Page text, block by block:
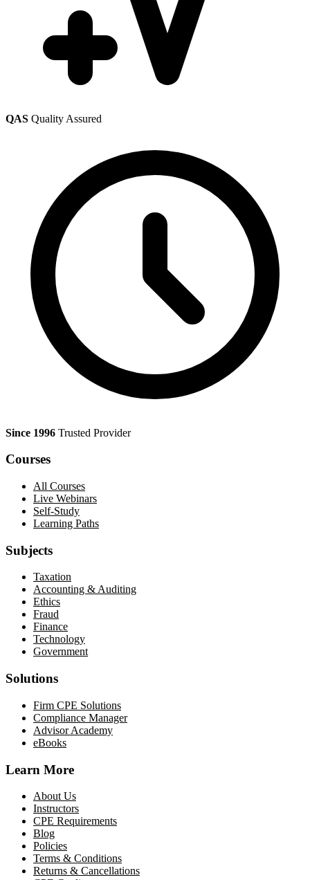
QAS Quality Assured
Since 1996 Trusted Provider
Courses
All Courses
Live Webinars
Self-Study
Learning Paths
Subjects
Taxation
Accounting & Auditing
Ethics
Fraud
Finance
Technology
Government
Solutions
Firm CPE Solutions
Compliance Manager
Advisor Academy
eBooks
Learn More
About Us
Instructors
CPE Requirements
Blog
Policies
Terms & Conditions
Returns & Cancellations